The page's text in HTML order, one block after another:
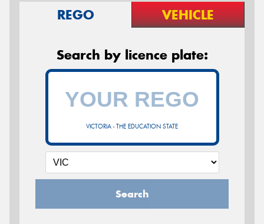
REGO VEHICLE
Search by licence plate:
VICTORIA - THE EDUCATION STATE
Search